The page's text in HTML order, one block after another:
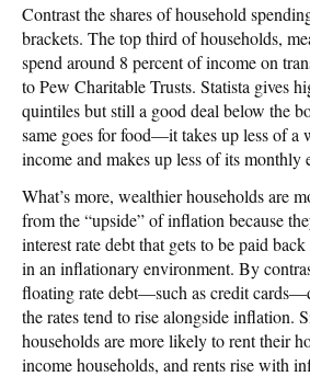
Contrast the shares of household
brackets. The top third of households,
spend around 8 percent of income on
to Pew Charitable Trusts. Statista gives
quintiles but still a good deal below the
same goes for food—it takes up less of a
income and makes up less of its monthly
What’s more, wealthier households are
from the “upside” of inflation because
interest rate debt that gets to be paid
in an inflationary environment. By
floating rate debt—such as credit
the rates tend to rise alongside inflation.
households are more likely to rent their
income households, and rents rise with